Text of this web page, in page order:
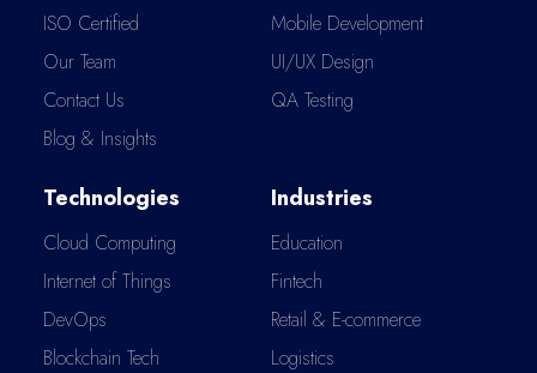
ISO Certified
Our Team
Contact Us
Blog & Insights
Mobile Development
UI/UX Design
QA Testing
Technologies
Cloud Computing
Internet of Things
DevOps
Blockchain Tech
Industries
Education
Fintech
Retail & E-commerce
Logistics